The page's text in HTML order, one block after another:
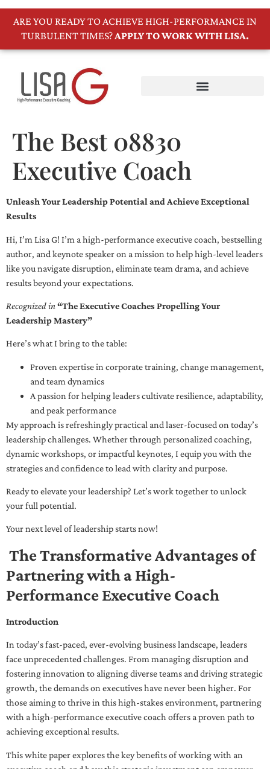
ARE YOU READY TO ACHIEVE HIGH-PERFORMANCE IN
TURBULENT TIMES?APPLY TO WORK WITH LISA.
The Best 08830
Executive Coach
Unleash Your Leadership Potential and Achieve Exceptional
Results
Hi, I’m Lisa G! I’m a high-performance executive coach, bestselling
author, and keynote speaker on a mission to help high-level leaders
like you navigate disruption, eliminate team drama, and achieve
results beyond your expectations.
Recognized in“The Executive Coaches Propelling Your
Leadership Mastery”
Here’s what I bring to the table:
Proven expertise in corporate training, change management,
and team dynamics
A passion for helping leaders cultivate resilience, adaptability,
and peak performance
My approach is refreshingly practical and laser-focused on today’s
leadership challenges. Whether through personalized coaching,
dynamic workshops, or impactful keynotes, I equip you with the
strategies and confidence to lead with clarity and purpose.
Ready to elevate your leadership? Let’s work together to unlock
your full potential.
Your next level of leadership starts now!
The Transformative Advantages of
Partnering with a High-
Performance Executive Coach
Introduction
In today’s fast-paced, ever-evolving business landscape, leaders
face unprecedented challenges. From managing disruption and
fostering innovation to aligning diverse teams and driving strategic
growth, the demands on executives have never been higher. For
those aiming to thrive in this high-stakes environment, partnering
with a high-performance executive coach offers a proven path to
achieving exceptional results.
This white paper explores the key benefits of working with an